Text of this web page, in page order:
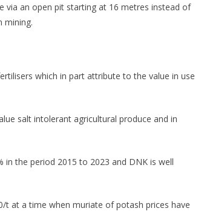
an open pit starting at 16 metres instead of
mining.
which in part attribute to the value in use
salt intolerant agricultural produce and in
in the period 2015 to 2023 and DNK is well
t at a time when muriate of potash prices have